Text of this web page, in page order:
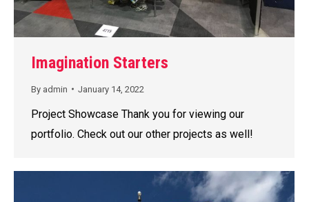
Imagination Starters
By admin January 14, 2022
Project Showcase Thank you for viewing our
portfolio. Check out our other projects as well!